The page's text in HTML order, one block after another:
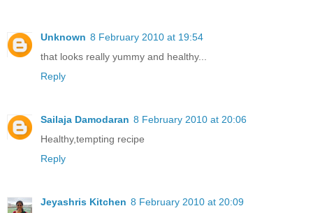
Unknown 8 February 2010 at 19:54
that looks really yummy and healthy...
Reply
Sailaja Damodaran 8 February 2010 at 20:06
Healthy,tempting recipe
Reply
Jeyashris Kitchen 8 February 2010 at 20:09